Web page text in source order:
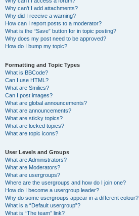
Why can’t I add attachments?
Why did I receive a warning?
How can I report posts to a moderator?
What is the “Save” button for in topic posting?
Why does my post need to be approved?
How do I bump my topic?
Formatting and Topic Types
What is BBCode?
Can I use HTML?
What are Smilies?
Can I post images?
What are global announcements?
What are announcements?
What are sticky topics?
What are locked topics?
What are topic icons?
User Levels and Groups
What are Administrators?
What are Moderators?
What are usergroups?
Where are the usergroups and how do I join one?
How do I become a usergroup leader?
Why do some usergroups appear in a different colour?
What is a “Default usergroup”?
What is “The team” link?